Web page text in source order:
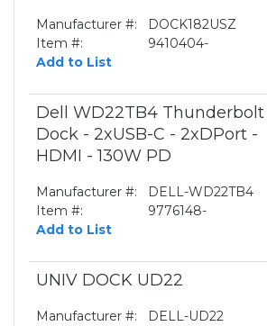
Manufacturer #:
DOCK182USZ
Item #:
9410404-
Add to List
Dell WD22TB4 Thunderbolt
Dock - 2xUSB-C - 2xDPort -
HDMI - 130W PD
Manufacturer #:
DELL-WD22TB4
Item #:
9776148-
Add to List
UNIV DOCK UD22
Manufacturer #:
DELL-UD22